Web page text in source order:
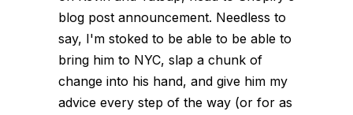
blog post announcement. Needless to
say, I'm stoked to be able to be able to
bring him to NYC, slap a chunk of
change into his hand, and give him my
advice every step of the way (or for as